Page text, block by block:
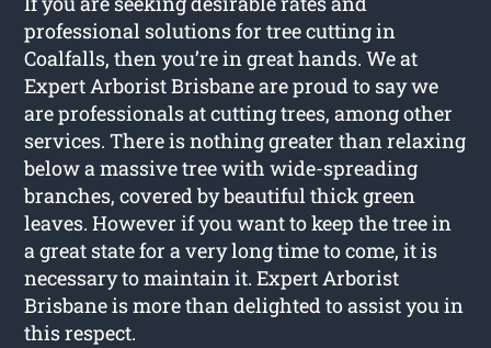
professional solutions fortree cutting in
Coalfalls, then you’re in great hands. We at
Expert Arborist Brisbane are proud to say we
are professionals at cutting trees, among other
services. There is nothing greater than relaxing
below a massive tree with wide-spreading
branches, covered by beautiful thick green
leaves. However if you want to keep the tree in
a great state for a very long time to come, it is
necessary to maintain it. Expert Arborist
Brisbane is more than delighted to assist you in
this respect.